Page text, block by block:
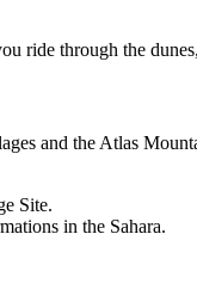
through the
and the Atlas
Site.
in the Sahara.